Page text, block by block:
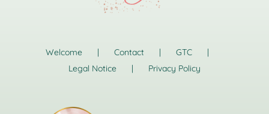
Welcome Contact
GTC
Legal Notice
Privacy Policy